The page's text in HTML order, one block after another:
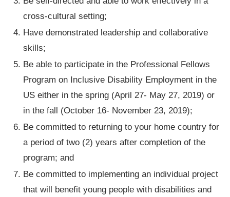
cross-cultural setting;
Have demonstrated leadership and collaborative
skills;
Be able to participate in the Professional Fellows
Program on Inclusive Disability Employment in the
US either in the spring (April 27- May 27, 2019) or
in the fall (October 16- November 23, 2019);
Be committed to returning to your home country for
a period of two (2) years after completion of the
program; and
Be committed to implementing an individual project
that will benefit young people with disabilities and